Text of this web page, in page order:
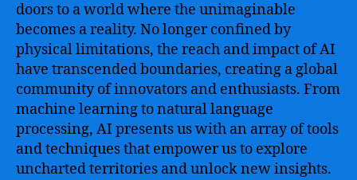
doors to a world where the unimaginable
becomes a reality. No longer confined by
physical limitations, the reach and impact of AI
have transcended boundaries, creating a global
community of innovators and enthusiasts. From
machine learning to natural language
processing, AI presents us with an array of tools
and techniques that empower us to explore
uncharted territories and unlock new insights.